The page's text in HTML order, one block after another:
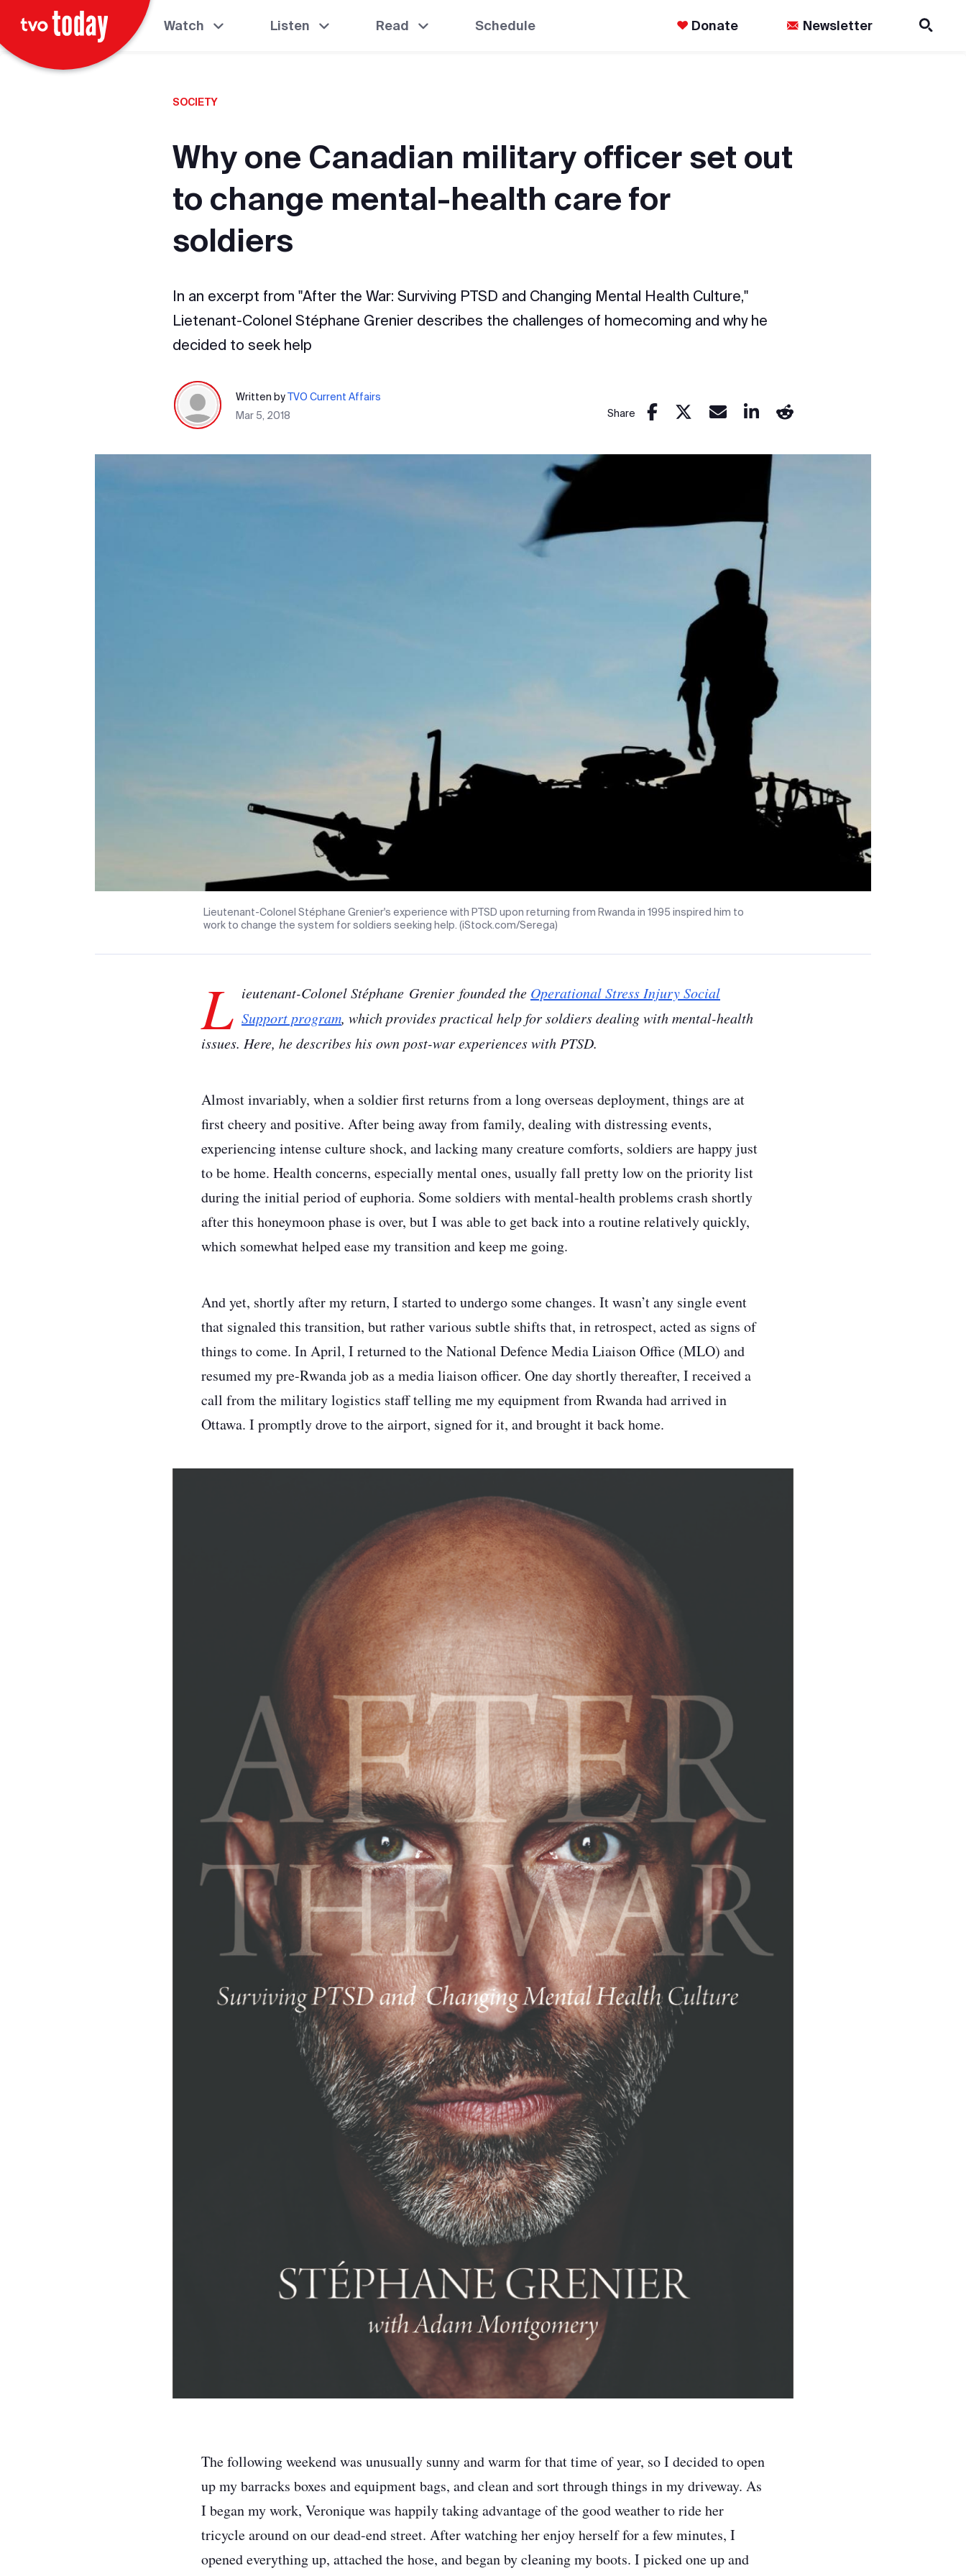
Watch Listen Read Schedule Donate Newsletter
SOCIETY
Why one Canadian military officer set out
to change mental-health care for
soldiers
In an excerpt from "After the War: Surviving PTSD and Changing Mental Health Culture,"
Lietenant-Colonel Stéphane Grenier describes the challenges of homecoming and why he
decided to seek help
Written byTVO Current Affairs
Mar 5, 2018
Share
Lieutenant-Colonel Stéphane Grenier's experience with PTSD upon returning from Rwanda in 1995 inspired him to
work to change the system for soldiers seeking help. (iStock.com/Serega)
L ieutenant-Colonel Stéphane Grenier founded the Operational Stress Injury Social
Support program, which provides practical help for soldiers dealing with mental-health
issues. Here, he describes his own post-war experiences with PTSD.
Almost invariably, when a soldier first returns from a long overseas deployment, things are at
first cheery and positive. After being away from family, dealing with distressing events,
experiencing intense culture shock, and lacking many creature comforts, soldiers are happy just
to be home. Health concerns, especially mental ones, usually fall pretty low on the priority list
during the initial period of euphoria. Some soldiers with mental-health problems crash shortly
after this honeymoon phase is over, but I was able to get back into a routine relatively quickly,
which somewhat helped ease my transition and keep me going.
And yet, shortly after my return, I started to undergo some changes. It wasn’t any single event
that signaled this transition, but rather various subtle shifts that, in retrospect, acted as signs of
things to come. In April, I returned to the National Defence Media Liaison Office (MLO) and
resumed my pre-Rwanda job as a media liaison officer. One day shortly thereafter, I received a
call from the military logistics staff telling me my equipment from Rwanda had arrived in
Ottawa. I promptly drove to the airport, signed for it, and brought it back home.
The following weekend was unusually sunny and warm for that time of year, so I decided to open
up my barracks boxes and equipment bags, and clean and sort through things in my driveway. As
I began my work, Veronique was happily taking advantage of the good weather to ride her
tricycle around on our dead-end street. After watching her enjoy herself for a few minutes, I
opened everything up, attached the hose, and began by cleaning my boots. I picked one up and